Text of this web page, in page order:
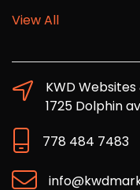
View All
KWD
1725 Dolphin
778 484 7483